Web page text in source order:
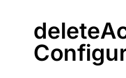
delete